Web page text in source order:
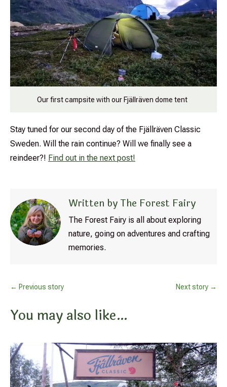
Our first campsite with our Fjällräven dome tent
Stay tuned for our second day of the Fjällräven Classic
Sweden. Will the rain continue? Will we finally see a
reindeer?! Find out in the next post!
Written by The Forest Fairy
The Forest Fairy is all about exploring
nature, going on adventures and crafting
memories.
← Previous story Next story →
You may also like…